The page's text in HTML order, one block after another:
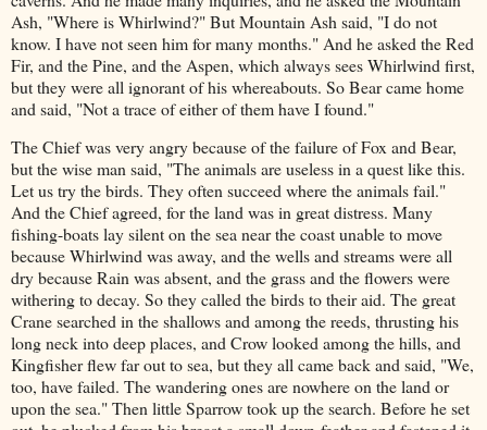
Ash, "Where is Whirlwind?" But Mountain Ash said, "I do not
know. I have not seen him for many months." And he asked the Red
Fir, and the Pine, and the Aspen, which always sees Whirlwind first,
but they were all ignorant of his whereabouts. So Bear came home
and said, "Not a trace of either of them have I found."
The Chief was very angry because of the failure of Fox and Bear,
but the wise man said, "The animals are useless in a quest like this.
Let us try the birds. They often succeed where the animals fail."
And the Chief agreed, for the land was in great distress. Many
fishing-boats lay silent on the sea near the coast unable to move
because Whirlwind was away, and the wells and streams were all
dry because Rain was absent, and the grass and the flowers were
withering to decay. So they called the birds to their aid. The great
Crane searched in the shallows and among the reeds, thrusting his
long neck into deep places, and Crow looked among the hills, and
Kingfisher flew far out to sea, but they all came back and said, "We,
too, have failed. The wandering ones are nowhere on the land or
upon the sea." Then little Sparrow took up the search. Before he set